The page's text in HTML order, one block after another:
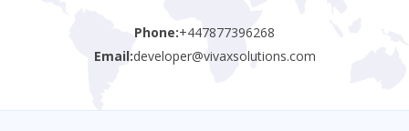
Phone:+447877396268
Email:developer@vivaxsolutions.com